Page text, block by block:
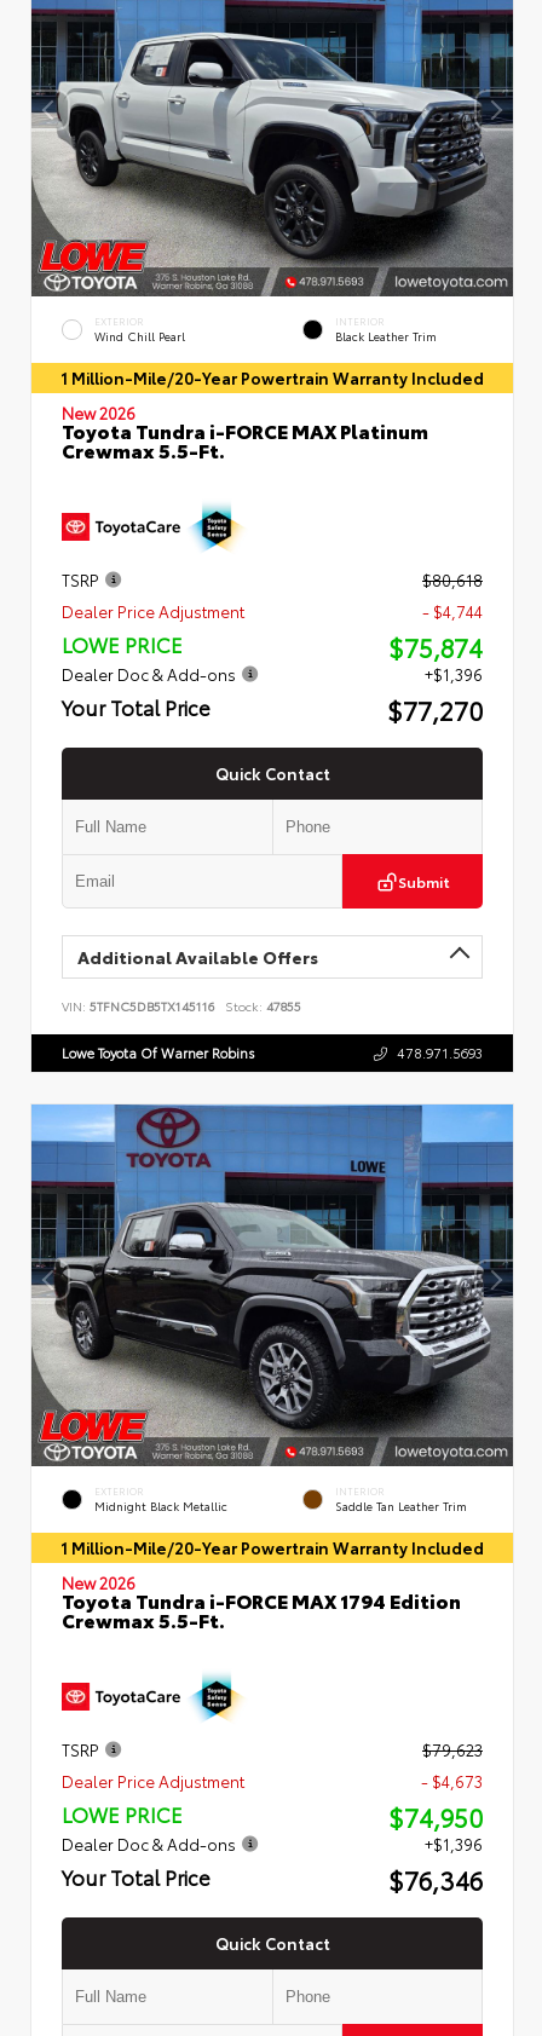
EXTERIOR
Wind Chill Pearl
INTERIOR
Black Leather Trim
1 Million-Mile/20-Year Powertrain Warranty Included
New 2026
Toyota Tundra i-FORCE MAX Platinum
Crewmax 5.5-Ft.
TSRP
$80,618
Dealer Price Adjustment
- $4,744
LOWE PRICE $75,874
Dealer Doc & Add-ons +$1,396
Your Total Price $77,270
Quick Contact
Submit
Additional Available Offers
VIN: 5TFNC5DB5TX145116 Stock: 47855
Lowe Toyota Of Warner Robins 478.971.5693
EXTERIOR
Midnight Black Metallic
INTERIOR
Saddle Tan Leather Trim
1 Million-Mile/20-Year Powertrain Warranty Included
New 2026
Toyota Tundra i-FORCE MAX 1794 Edition
Crewmax 5.5-Ft.
TSRP
$79,623
Dealer Price Adjustment
- $4,673
LOWE PRICE $74,950
Dealer Doc & Add-ons +$1,396
Your Total Price $76,346
Quick Contact